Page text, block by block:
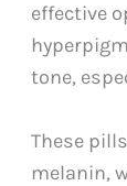
effective
tone,
These
melanin,